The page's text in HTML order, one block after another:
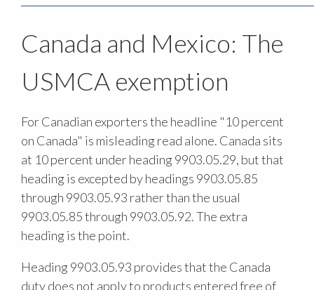
Canada and Mexico: The
USMCA exemption
For Canadian exporters the headline "10 percent
on Canada" is misleading read alone. Canada sits
at 10 percent under heading 9903.05.29, but that
heading is excepted by headings 9903.05.85
through 9903.05.93 rather than the usual
9903.05.85 through 9903.05.92. The extra
heading is the point.
Heading 9903.05.93 provides that the Canada
duty does not apply to products entered free of